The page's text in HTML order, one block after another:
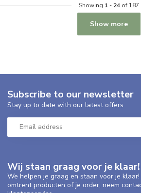
Showing 1 - 24 of 187
Show more
Wij staan graag voor je klaar!
We helpen je graag en staan voor je
omtrent producten of je order, neem
Subscribe to our newsletter
Stay up to date with our latest offers